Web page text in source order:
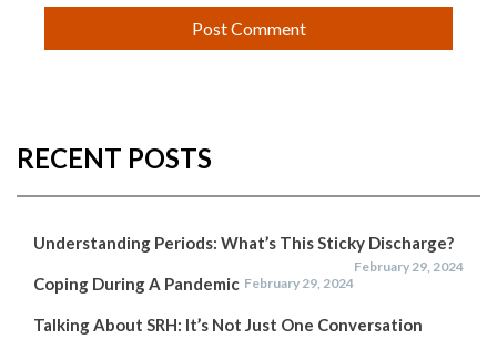
RECENT POSTS
Understanding Periods: What’s This Sticky Discharge?
February 29, 2024
Coping During A Pandemic February 29, 2024
Talking About SRH: It’s Not Just One Conversation